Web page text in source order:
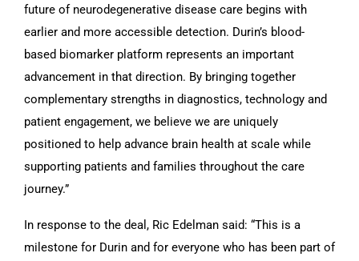
future of neurodegenerative disease care begins with
earlier and more accessible detection. Durin’s blood-
based biomarker platform represents an important
advancement in that direction. By bringing together
complementary strengths in diagnostics, technology and
patient engagement, we believe we are uniquely
positioned to help advance brain health at scale while
supporting patients and families throughout the care
journey.”
In response to the deal, Ric Edelman said: “This is a
milestone for Durin and for everyone who has been part of